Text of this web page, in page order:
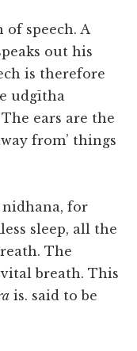
speech. A
out his
is therefore
udgītha
ears are the
from’ things
nidhana, for
sleep, all the
The
breath. This
is. said to be